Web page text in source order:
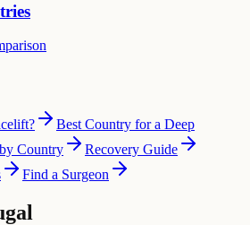
Best Country for a Deep
Country
Recovery Guide
Find a Surgeon